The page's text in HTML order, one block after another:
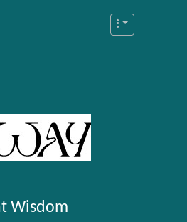
functionality (left side)
Wisdom